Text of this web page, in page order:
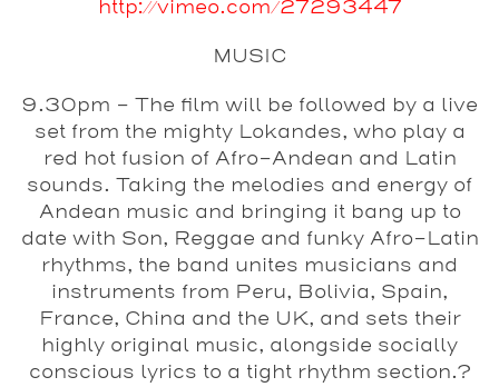
http://vimeo.com/27293447
MUSIC
9.30pm - The film will be followed by a live
set from the mighty Lokandes, who play a
red hot fusion of Afro-Andean and Latin
sounds. Taking the melodies and energy of
Andean music and bringing it bang up to
date with Son, Reggae and funky Afro-Latin
rhythms, the band unites musicians and
instruments from Peru, Bolivia, Spain,
France, China and the UK, and sets their
highly original music, alongside socially
conscious lyrics to a tight rhythm section.?